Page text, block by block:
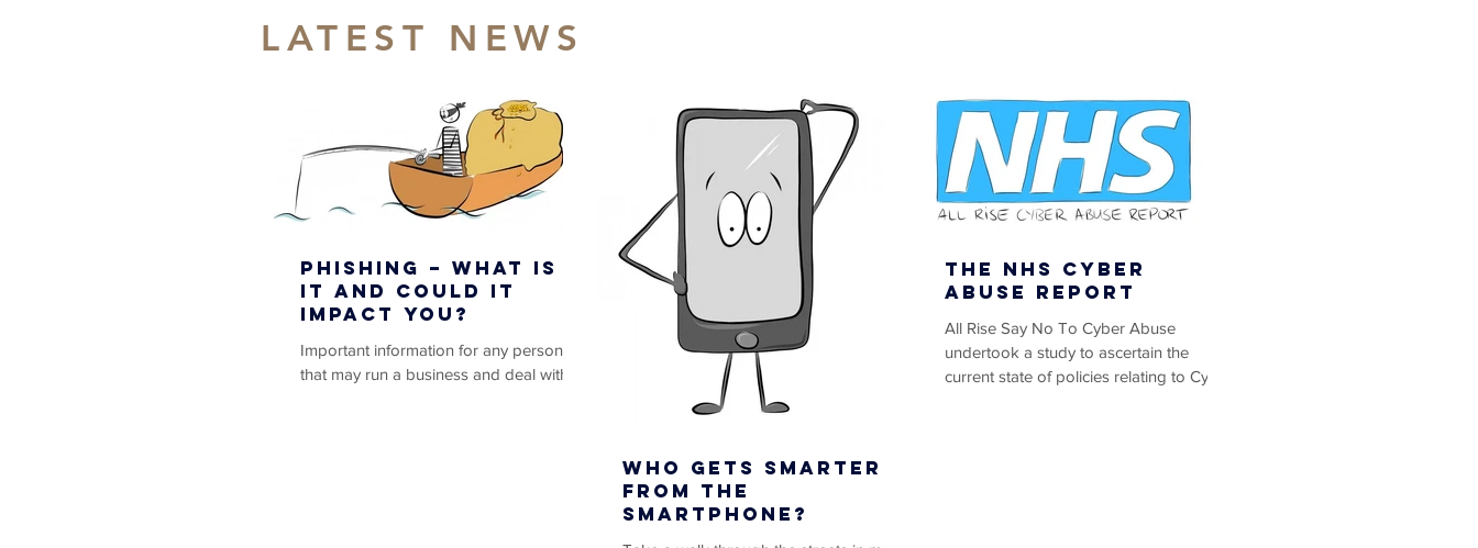
LATEST NEWS
Phishing – What is
it and could it
impact you?
Important information for any person
that may run a business and deal with
Who Gets Smarter
from the
Smartphone?
The NHS Cyber
Abuse Report
All Rise Say No To Cyber Abuse
undertook a study to ascertain the
current state of policies relating to Cyber